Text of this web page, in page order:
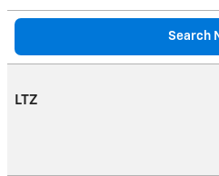
Search
LTZ